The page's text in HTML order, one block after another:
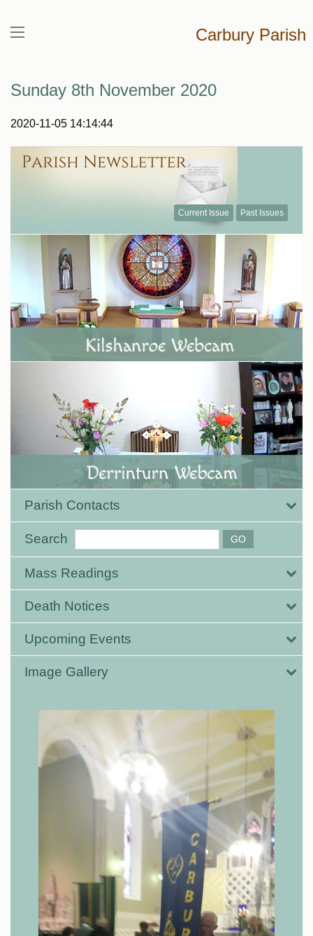
Carbury Parish
Sunday 8th November 2020
2020-11-05 14:14:44
Current Issue Past Issues
Parish Contacts
Search
Mass Readings
Death Notices
Upcoming Events
Image Gallery